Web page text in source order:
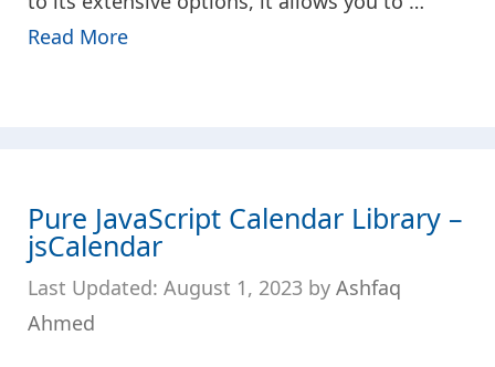
Read More
Pure JavaScript Calendar Library –
jsCalendar
August 1, 2023 by Ashfaq
Ahmed